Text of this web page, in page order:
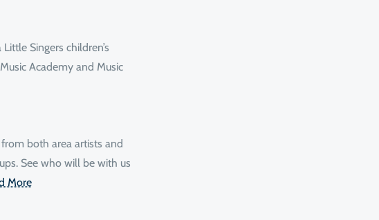
Singers children’s
Academy and Music
both area artists and
See who will be with us
More